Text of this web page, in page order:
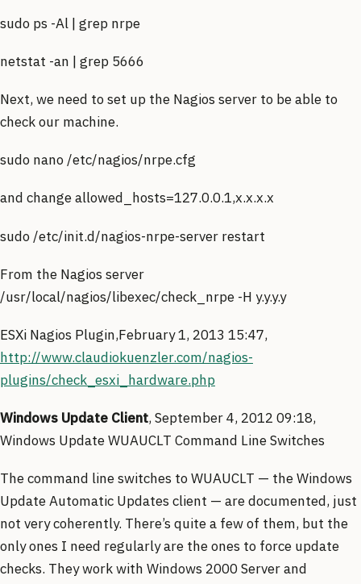
sudo ps -Al | grep nrpe
netstat -an | grep 5666
Next, we need to set up the Nagios server to be able to
check our machine.
sudo nano /etc/nagios/nrpe.cfg
and change allowed_hosts=127.0.0.1,x.x.x.x
sudo /etc/init.d/nagios-nrpe-server restart
From the Nagios server
/usr/local/nagios/libexec/check_nrpe -H y.y.y.y
ESXi Nagios Plugin,February 1, 2013 15:47,
http://www.claudiokuenzler.com/nagios-
plugins/check_esxi_hardware.php
Windows Update Client, September 4, 2012 09:18,
Windows Update WUAUCLT Command Line Switches
The command line switches to WUAUCLT — the Windows
Update Automatic Updates client — are documented, just
not very coherently. There’s quite a few of them, but the
only ones I need regularly are the ones to force update
checks. They work with Windows 2000 Server and